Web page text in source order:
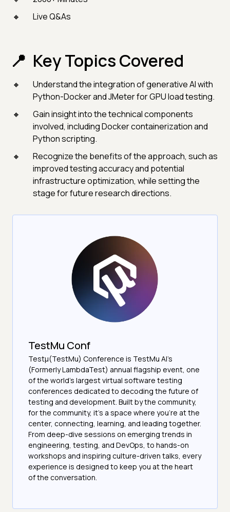
Live Q&As
Key Topics Covered
Understand the integration of generative AI with
Python-Docker and JMeter for GPU load testing.
Gain insight into the technical components
involved, including Docker containerization and
Python scripting.
Recognize the benefits of the approach, such as
improved testing accuracy and potential
infrastructure optimization, while setting the
stage for future research directions.
TestMu Conf
Testμ(TestMu) Conference is TestMu AI’s
(Formerly LambdaTest) annual flagship event, one
of the world’s largest virtual software testing
conferences dedicated to decoding the future of
testing and development. Built by the community,
for the community, it’s a space where you’re at the
center, connecting, learning, and leading together.
From deep-dive sessions on emerging trends in
engineering, testing, and DevOps, to hands-on
workshops and inspiring culture-driven talks, every
experience is designed to keep you at the heart
of the conversation.